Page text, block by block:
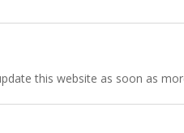
this website as soon as